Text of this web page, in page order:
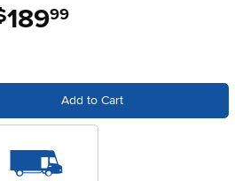
189.99
Add to Cart